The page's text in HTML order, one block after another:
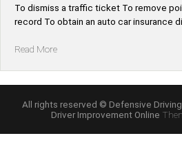
To dismiss a traffic ticket To remove
record To obtain an auto car insurance
Read More“*Oklahoma
Online”
All rights reserved © Defensive
Driver Improvement Online